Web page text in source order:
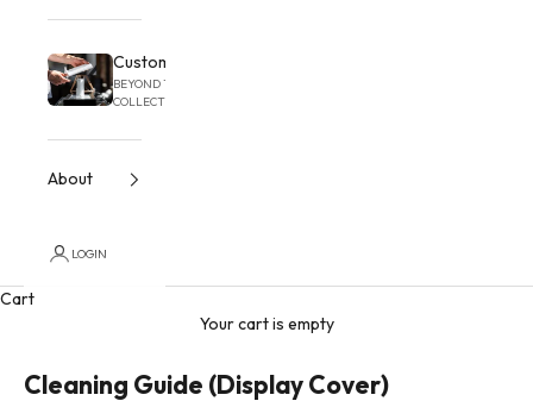
Custom
BEYOND THE
COLLECTION
About
LOGIN
Cart
Your cart is empty
Cleaning Guide (Display Cover)